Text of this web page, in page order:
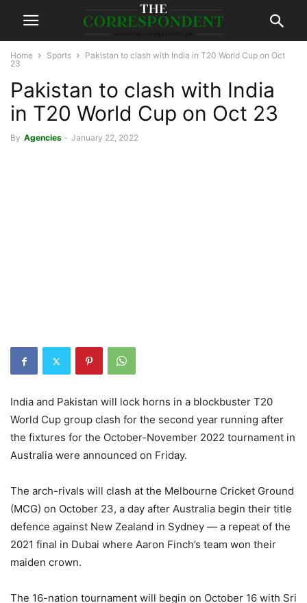
Home Sports
Pakistan to clash with India in T20 World Cup on Oct
23
Pakistan to clash with India
in T20 World Cup on Oct 23
By Agencies - January 22, 2022
India and Pakistan will lock horns in a blockbuster T20
World Cup group clash for the second year running after
the fixtures for the October-November 2022 tournament in
Australia were announced on Friday.
The arch-rivals will clash at the Melbourne Cricket Ground
(MCG) on October 23, a day after Australia begin their title
defence against New Zealand in Sydney — a repeat of the
2021 final in Dubai where Aaron Finch’s team won their
maiden crown.
The 16-nation tournament will begin on October 16 with Sri